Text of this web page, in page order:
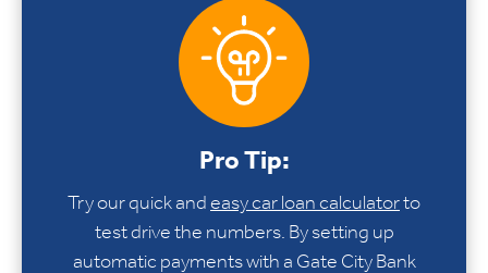
Pro Tip:
Try our quick andeasy car loan calculatorto
test drive the numbers. By setting up
automatic payments with a Gate City Bank